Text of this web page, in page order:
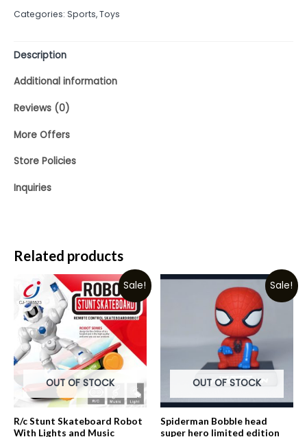
of
Categories: Sports,Toys
Description
Additional information
Reviews (0)
More Offers
Store Policies
Inquiries
Related products
Sale!
OUT OF STOCK
R/c Stunt Skateboard Robot
With Lights and Music
Sale!
OUT OF STOCK
Spiderman Bobble head
super hero limited edition